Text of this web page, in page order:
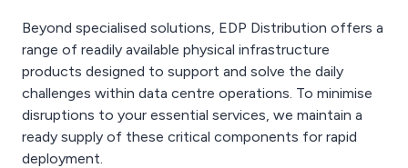
Beyond specialised solutions, EDP Distribution offers a
range of readily available physical infrastructure
products designed to support and solve the daily
challenges within data centre operations. To minimise
disruptions to your essential services, we maintain a
ready supply of these critical components for rapid
deployment.